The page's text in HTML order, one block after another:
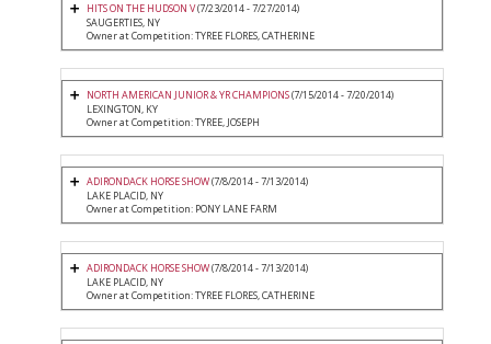
HITS ON THE HUDSON V(7/23/2014 - 7/27/2014)
SAUGERTIES, NY
Owner at Competition: TYREE FLORES, CATHERINE
NORTH AMERICAN JUNIOR & YR CHAMPIONS(7/15/2014 - 7/20/2014)
LEXINGTON, KY
Owner at Competition: TYREE, JOSEPH
ADIRONDACK HORSE SHOW(7/8/2014 - 7/13/2014)
LAKE PLACID, NY
Owner at Competition: PONY LANE FARM
ADIRONDACK HORSE SHOW(7/8/2014 - 7/13/2014)
LAKE PLACID, NY
Owner at Competition: TYREE FLORES, CATHERINE